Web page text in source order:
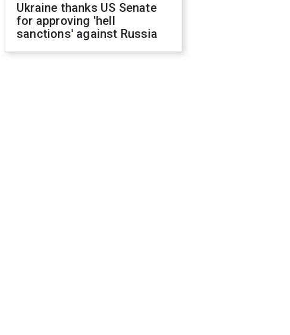
Ukraine thanks US Senate
for approving 'hell
sanctions' against Russia